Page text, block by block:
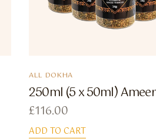
ALL DOKHA
250ml (5 x 50ml)
£116.00
ADD TO CART